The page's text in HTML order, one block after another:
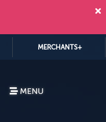
MERCHANTS+
MENU